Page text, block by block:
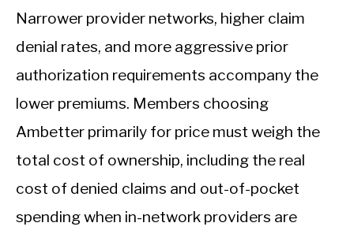
Narrower provider networks, higher claim
denial rates, and more aggressive prior
authorization requirements accompany the
lower premiums. Members choosing
Ambetter primarily for price must weigh the
total cost of ownership, including the real
cost of denied claims and out-of-pocket
spending when in-network providers are